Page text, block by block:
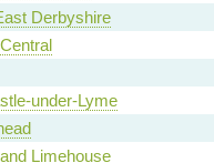
Derbyshire
under-Lyme
Limehouse